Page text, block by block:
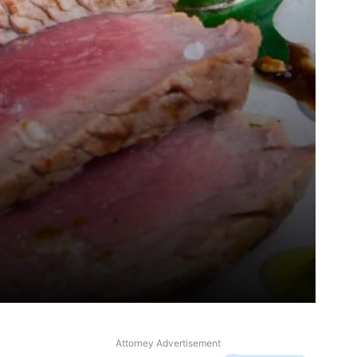
Attorney Advertisement